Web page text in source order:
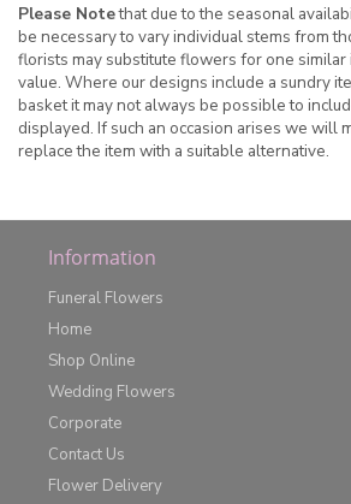
Please Notethat due to the seasonal
be necessary to vary individual stems from
florists may substitute flowers for one similar
value. Where our designs include a sundry
basket it may not always be possible to
displayed. If such an occasion arises we will
replace the item with a suitable alternative.
Information
Funeral Flowers
Home
Shop Online
Wedding Flowers
Corporate
Contact Us
Flower Delivery